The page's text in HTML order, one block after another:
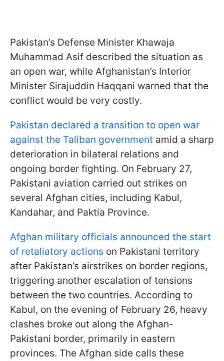
Pakistan’s Defense Minister Khawaja
Muhammad Asif described the situation as
an open war, while Afghanistan’s Interior
Minister Sirajuddin Haqqani warned that the
conflict would be very costly.
Pakistan declared a transition to open war
against the Taliban government amid a sharp
deterioration in bilateral relations and
ongoing border fighting. On February 27,
Pakistani aviation carried out strikes on
several Afghan cities, including Kabul,
Kandahar, and Paktia Province.
Afghan military officials announced the start
of retaliatory actions on Pakistani territory
after Pakistan’s airstrikes on border regions,
triggering another escalation of tensions
between the two countries. According to
Kabul, on the evening of February 26, heavy
clashes broke out along the Afghan-
Pakistani border, primarily in eastern
provinces. The Afghan side calls these